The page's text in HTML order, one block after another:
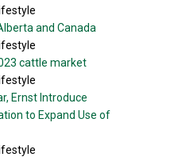
and Canada
cattle market
Ernst Introduce
to Expand Use of